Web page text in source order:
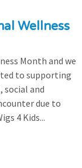
Wellness
Month and we
to supporting
and
due to
4 Kids...